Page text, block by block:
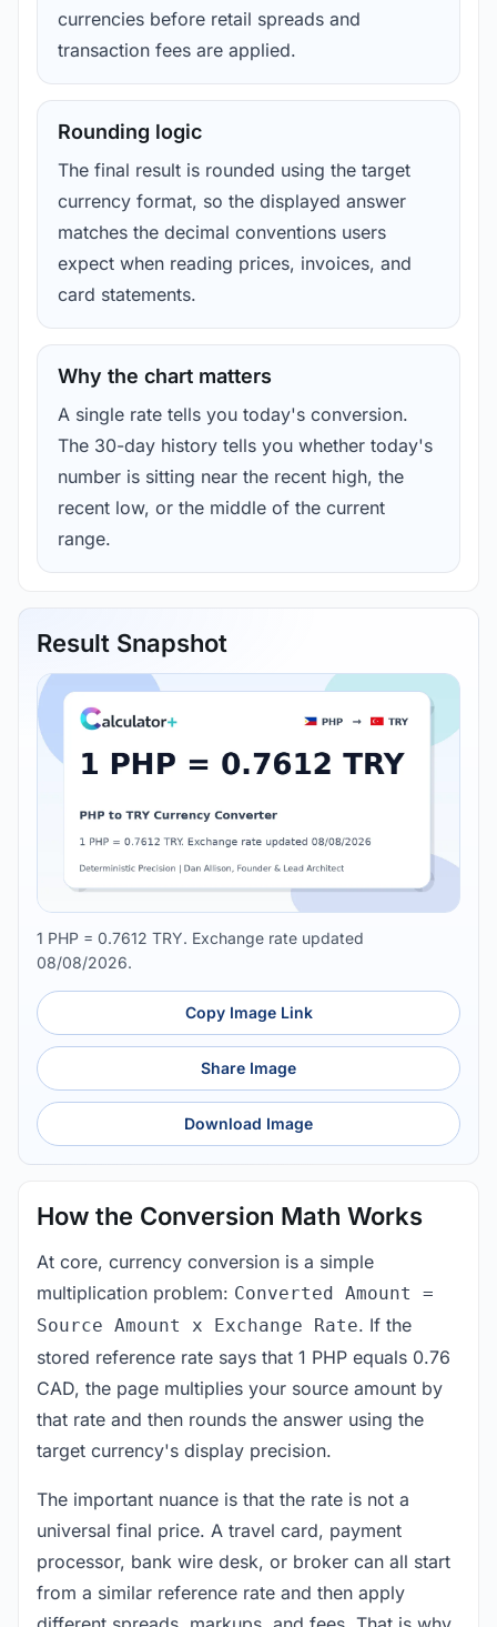
currencies before retail spreads and
transaction fees are applied.
Rounding logic
The final result is rounded using the target
currency format, so the displayed answer
matches the decimal conventions users
expect when reading prices, invoices, and
card statements.
Why the chart matters
A single rate tells you today's conversion.
The 30-day history tells you whether today's
number is sitting near the recent high, the
recent low, or the middle of the current
range.
Result Snapshot
1 PHP = 0.7612 TRY. Exchange rate updated
08/08/2026.
Copy Image Link
Share Image
Download Image
How the Conversion Math Works
At core, currency conversion is a simple
multiplication problem: Converted Amount =
Source Amount x Exchange Rate. If the
stored reference rate says that 1 PHP equals 0.76
CAD, the page multiplies your source amount by
that rate and then rounds the answer using the
target currency's display precision.
The important nuance is that the rate is not a
universal final price. A travel card, payment
processor, bank wire desk, or broker can all start
from a similar reference rate and then apply